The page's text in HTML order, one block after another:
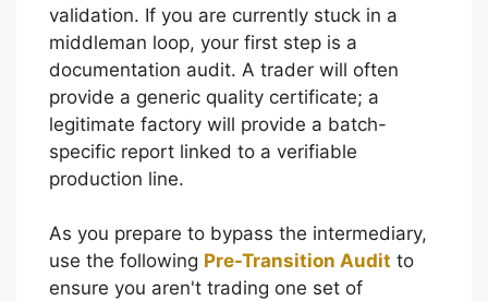
validation. If you are currently stuck in a
middleman loop, your first step is a
documentation audit. A trader will often
provide a generic quality certificate; a
legitimate factory will provide a batch-
specific report linked to a verifiable
production line.
As you prepare to bypass the intermediary,
use the following Pre-Transition Audit to
ensure you aren't trading one set of